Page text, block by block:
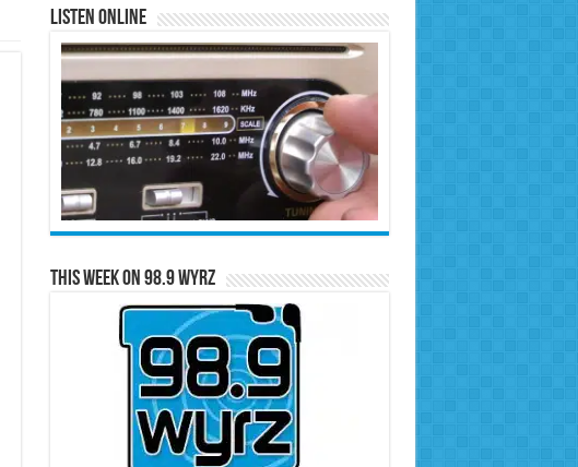
Listen Online
This Week on 98.9 WYRZ